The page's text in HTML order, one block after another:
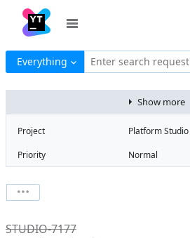
Everything Enter search request
STUDIO-7177
Show more
Project
Platform Studio
Priority
Normal
State
Milestone
Boards